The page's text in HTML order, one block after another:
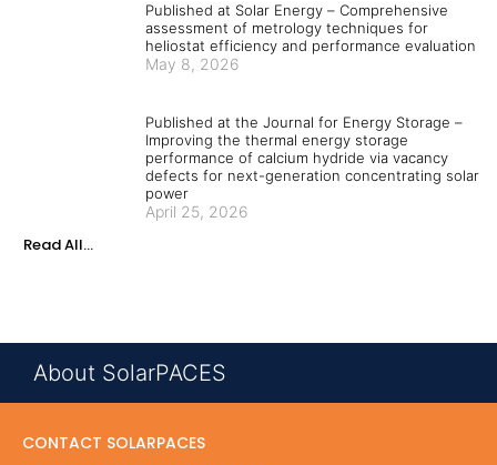
Published at Solar Energy – Comprehensive
assessment of metrology techniques for
heliostat efficiency and performance evaluation
May 8, 2026
Published at the Journal for Energy Storage –
Improving the thermal energy storage
performance of calcium hydride via vacancy
defects for next-generation concentrating solar
power
April 25, 2026
Read All...
About SolarPACES
CONTACT SOLARPACES